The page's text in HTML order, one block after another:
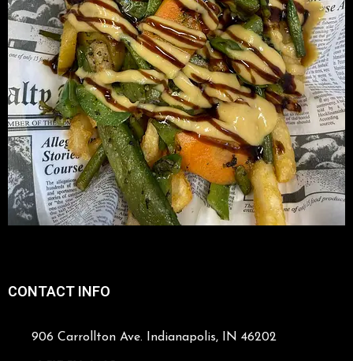
CONTACT INFO
906 Carrollton Ave. Indianapolis, IN 46202